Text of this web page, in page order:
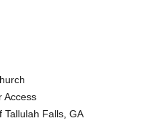
Access
Falls, GA